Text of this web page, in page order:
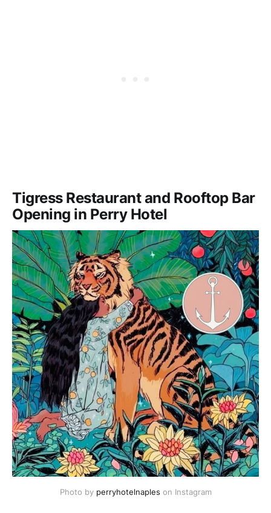
Tigress Restaurant and Rooftop Bar
Opening in Perry Hotel
Photo by perryhotelnaples on Instagram